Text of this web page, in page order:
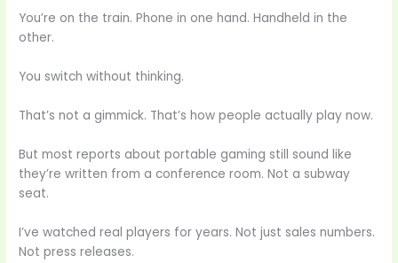
You’re on the train. Phone in one hand. Handheld in the
other.
You switch without thinking.
That’s not a gimmick. That’s how people actually play now.
But most reports about portable gaming still sound like
they’re written from a conference room. Not a subway
seat.
I’ve watched real players for years. Not just sales numbers.
Not press releases.